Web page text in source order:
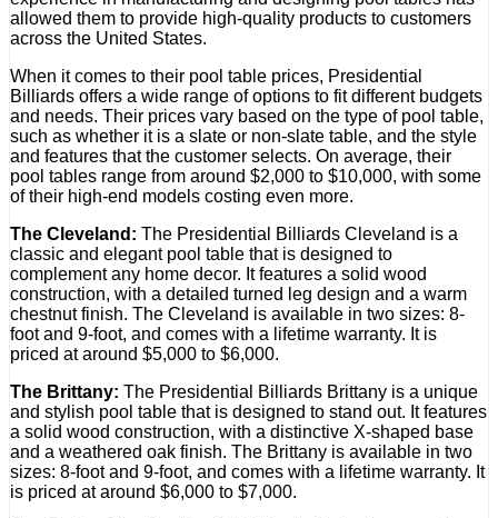
allowed them to provide high-quality products to customers
across the United States.
When it comes to their pool table prices, Presidential
Billiards offers a wide range of options to fit different budgets
and needs. Their prices vary based on the type of pool table,
such as whether it is a slate or non-slate table, and the style
and features that the customer selects. On average, their
pool tables range from around $2,000 to $10,000, with some
of their high-end models costing even more.
The Cleveland: The Presidential Billiards Cleveland is a
classic and elegant pool table that is designed to
complement any home decor. It features a solid wood
construction, with a detailed turned leg design and a warm
chestnut finish. The Cleveland is available in two sizes: 8-
foot and 9-foot, and comes with a lifetime warranty. It is
priced at around $5,000 to $6,000.
The Brittany: The Presidential Billiards Brittany is a unique
and stylish pool table that is designed to stand out. It features
a solid wood construction, with a distinctive X-shaped base
and a weathered oak finish. The Brittany is available in two
sizes: 8-foot and 9-foot, and comes with a lifetime warranty. It
is priced at around $6,000 to $7,000.